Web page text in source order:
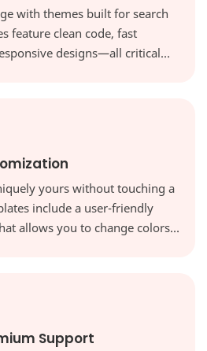
with themes built for search
feature clean code, fast
designs—all critical
yours without touching a
include a user-friendly
allows you to change colors,
Support